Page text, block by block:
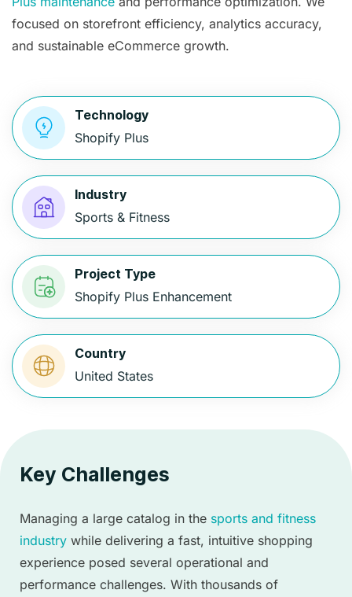
focused on storefront efficiency, analytics accuracy,
and sustainable eCommerce growth.
Technology
Shopify Plus
Industry
Sports & Fitness
Project Type
Shopify Plus Enhancement
Country
United States
Key Challenges
Managing a large catalog in the sports and fitness
industry while delivering a fast, intuitive shopping
experience posed several operational and
performance challenges. With thousands of